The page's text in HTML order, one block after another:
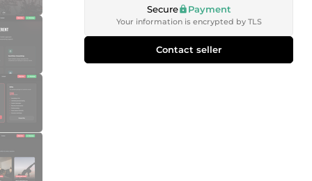
Secure Payment
Your information is encrypted by TLS
Contact seller